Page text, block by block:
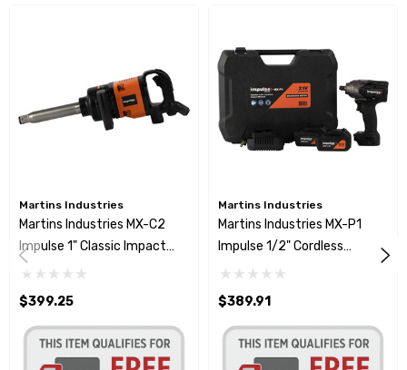
Martins Industries
Martins Industries MX-C2
Impulse 1" Classic Impact
Wrench 1328 Ft-Lb
$399.25
Martins Industries
Martins Industries MX-P1
Impulse 1/2" Cordless
Impact Wrench 797 Ft-Lb
$389.91